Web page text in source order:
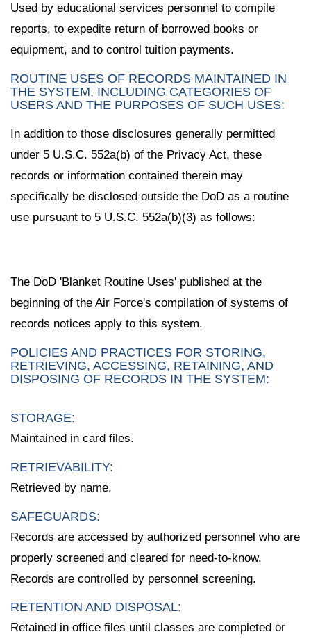
Used by educational services personnel to compile
reports, to expedite return of borrowed books or
equipment, and to control tuition payments.
ROUTINE USES OF RECORDS MAINTAINED IN
THE SYSTEM, INCLUDING CATEGORIES OF
USERS AND THE PURPOSES OF SUCH USES:
In addition to those disclosures generally permitted
under 5 U.S.C. 552a(b) of the Privacy Act, these
records or information contained therein may
specifically be disclosed outside the DoD as a routine
use pursuant to 5 U.S.C. 552a(b)(3) as follows:
The DoD 'Blanket Routine Uses' published at the
beginning of the Air Force's compilation of systems of
records notices apply to this system.
POLICIES AND PRACTICES FOR STORING,
RETRIEVING, ACCESSING, RETAINING, AND
DISPOSING OF RECORDS IN THE SYSTEM:
STORAGE:
Maintained in card files.
RETRIEVABILITY:
Retrieved by name.
SAFEGUARDS:
Records are accessed by authorized personnel who are
properly screened and cleared for need-to-know.
Records are controlled by personnel screening.
RETENTION AND DISPOSAL:
Retained in office files until classes are completed or